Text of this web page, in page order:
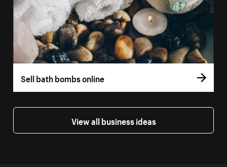
Sell bath bombs online
View all business ideas